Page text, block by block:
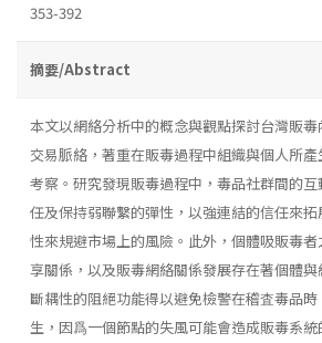
353-392
摘要/Abstract
本文以網絡分析中的概念與觀點探討台灣販
交易脈絡，著重在販毒過程中組織與個人所
考察。研究發現販毒過程中，毒品社群間的
任及保持弱聯繫的彈性，以強連結的信任來
性來規避市場上的風險。此外，個體吸販毒
享關係，以及販毒網絡關係發展存在著個體與
斷耦性的阻絕功能得以避免檢警在稽査毒品
生，因爲一個節點的失風可能會造成販毒系